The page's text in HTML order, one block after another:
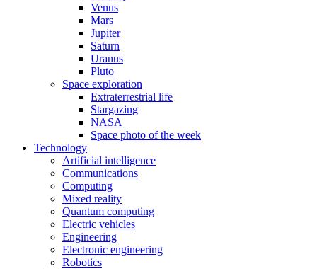
Venus
Mars
Jupiter
Saturn
Uranus
Pluto
Space exploration
Extraterrestrial life
Stargazing
NASA
Space photo of the week
Technology
Artificial intelligence
Communications
Computing
Mixed reality
Quantum computing
Electric vehicles
Engineering
Electronic engineering
Robotics